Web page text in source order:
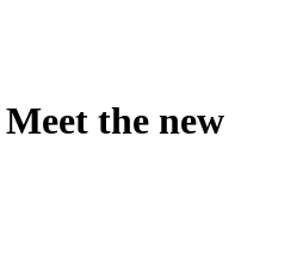
the new